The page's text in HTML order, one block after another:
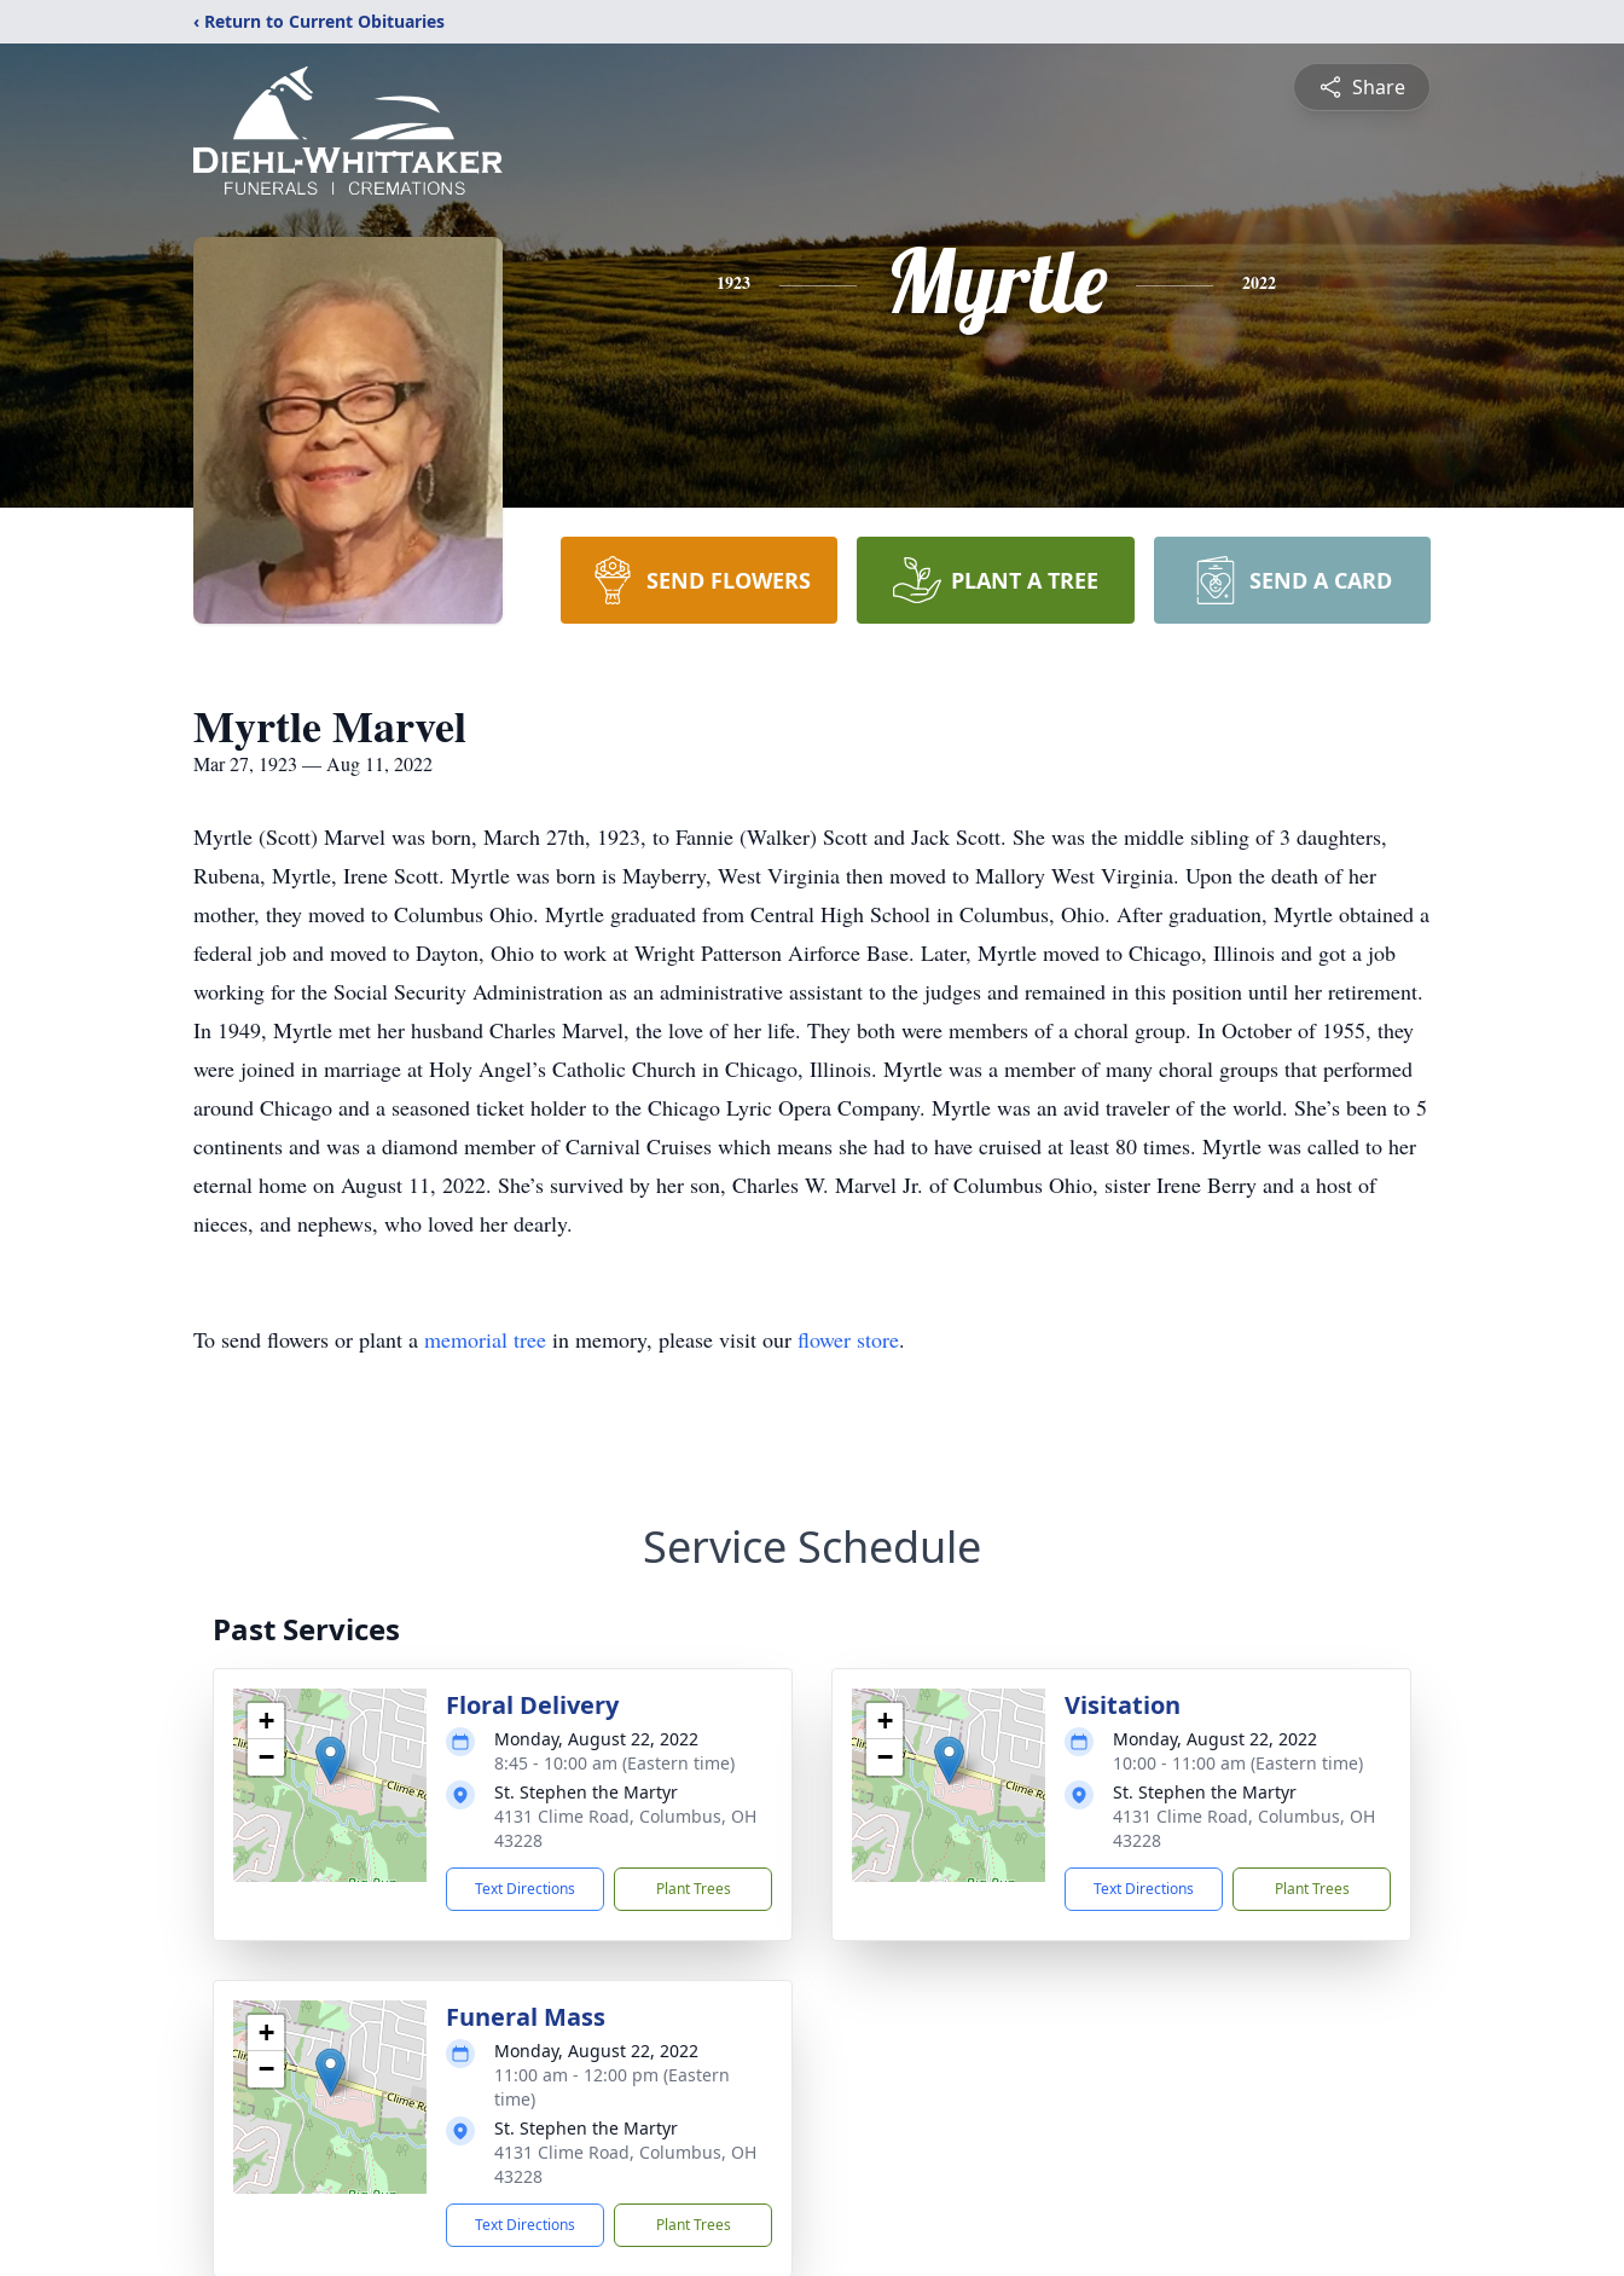
‹ Return to Current Obituaries
Share
1923 Myrtle 2022
SEND FLOWERS PLANT A TREE SEND A CARD
Myrtle Marvel
Mar 27, 1923 — Aug 11, 2022
Myrtle (Scott) Marvel was born, March 27th, 1923, to Fannie (Walker) Scott and Jack Scott. She was the middle sibling of 3 daughters,
Rubena, Myrtle, Irene Scott. Myrtle was born is Mayberry, West Virginia then moved to Mallory West Virginia. Upon the death of her
mother, they moved to Columbus Ohio. Myrtle graduated from Central High School in Columbus, Ohio. After graduation, Myrtle obtained a
federal job and moved to Dayton, Ohio to work at Wright Patterson Airforce Base. Later, Myrtle moved to Chicago, Illinois and got a job
working for the Social Security Administration as an administrative assistant to the judges and remained in this position until her retirement.
In 1949, Myrtle met her husband Charles Marvel, the love of her life. They both were members of a choral group. In October of 1955, they
were joined in marriage at Holy Angel’s Catholic Church in Chicago, Illinois. Myrtle was a member of many choral groups that performed
around Chicago and a seasoned ticket holder to the Chicago Lyric Opera Company. Myrtle was an avid traveler of the world. She’s been to 5
continents and was a diamond member of Carnival Cruises which means she had to have cruised at least 80 times. Myrtle was called to her
eternal home on August 11, 2022. She’s survived by her son, Charles W. Marvel Jr. of Columbus Ohio, sister Irene Berry and a host of
nieces, and nephews, who loved her dearly.
To send flowers or plant a memorial tree in memory, please visit our flower store.
Service Schedule
Past Services
+
−
Floral Delivery
Monday, August 22, 2022
8:45 - 10:00 am (Eastern time)
St. Stephen the Martyr
4131 Clime Road, Columbus, OH
43228
Text Directions Plant Trees
+
−
Visitation
Monday, August 22, 2022
10:00 - 11:00 am (Eastern time)
St. Stephen the Martyr
4131 Clime Road, Columbus, OH
43228
Text Directions Plant Trees
+
−
Funeral Mass
Monday, August 22, 2022
11:00 am - 12:00 pm (Eastern
time)
St. Stephen the Martyr
4131 Clime Road, Columbus, OH
43228
Text Directions Plant Trees